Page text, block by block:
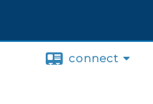
connect